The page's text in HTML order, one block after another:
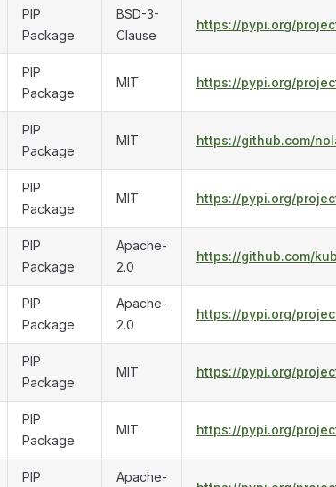
PIP
Package
BSD-3-
Clause
https://pypi.org/
PIP
Package
MIT https://pypi.org/
PIP
Package
MIT https://github.com/
PIP
Package
MIT https://pypi.org/
PIP
Package
Apache-
2.0
https://github.com/
PIP
Package
Apache-
2.0
https://pypi.org/
PIP
Package
MIT https://pypi.org/
PIP
Package
MIT https://pypi.org/
PIP
Apache-